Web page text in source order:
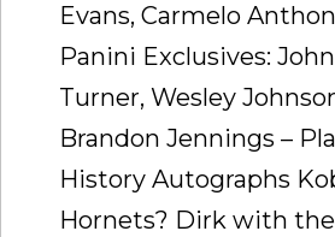
Evans, Carmelo
Panini Exclusives:
Turner, Wesley
Brandon Jennings –
History Autographs
Hornets? Dirk with